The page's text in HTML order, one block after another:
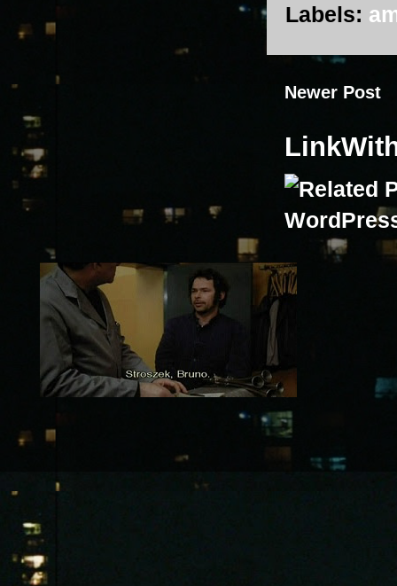
Labels:
Newer Post